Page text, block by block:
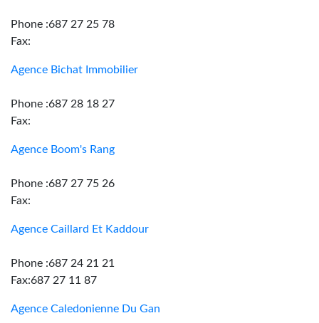
Phone :687 27 25 78
Fax:
Agence Bichat Immobilier
Phone :687 28 18 27
Fax:
Agence Boom's Rang
Phone :687 27 75 26
Fax:
Agence Caillard Et Kaddour
Phone :687 24 21 21
Fax:687 27 11 87
Agence Caledonienne Du Gan